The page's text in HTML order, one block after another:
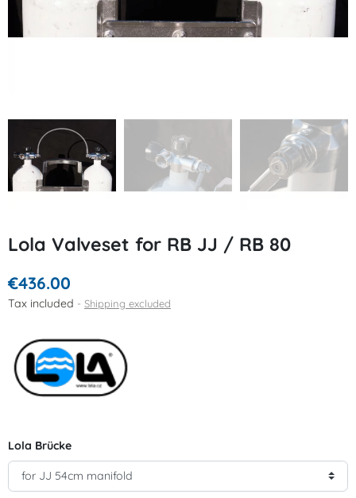
Lola Valveset for RB JJ / RB 80
€436.00
Tax included Shipping excluded
Lola Brücke